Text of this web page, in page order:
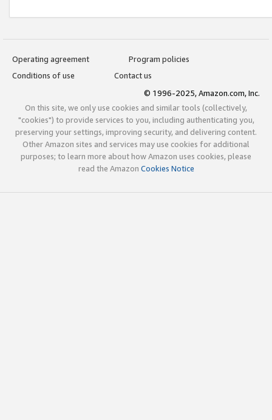
Operating agreement
Program policies
Conditions of use
Contact us
© 1996-2025, Amazon.com, Inc.
On this site, we only use cookies and similar tools (collectively,
"cookies") to provide services to you, including authenticating you,
preserving your settings, improving security, and delivering content.
Other Amazon sites and services may use cookies for additional
purposes; to learn more about how Amazon uses cookies, please
read the Amazon Cookies Notice